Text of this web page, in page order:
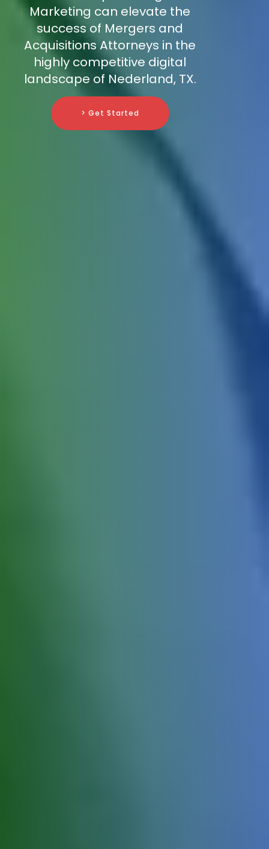
Marketing can elevate the
success of Mergers and
Acquisitions Attorneys in the
highly competitive digital
landscape of Nederland, TX.
> Get Started